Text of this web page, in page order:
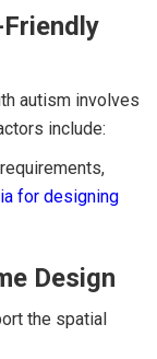
autism involves
include:
for designing
Design
the spatial